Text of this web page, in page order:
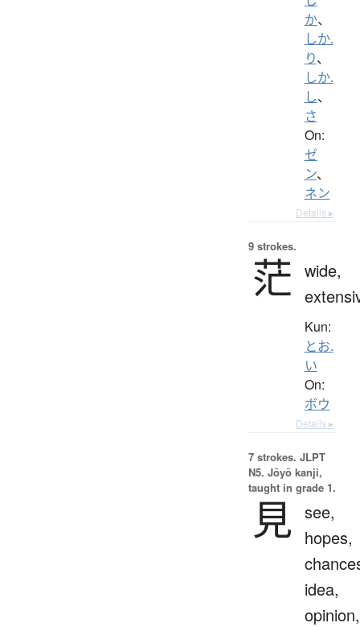
か、
しか.
り、
しか.
し、
さ
On:
ゼ
ン、
ネン
Details ▸
9 strokes.
茫 wide,
Kun:
とお.
い
On:
ボウ
Details ▸
7 strokes. JLPT
N5. Jōyō kanji,
taught in grade 1.
見 see,
hopes,
idea,
opinion,